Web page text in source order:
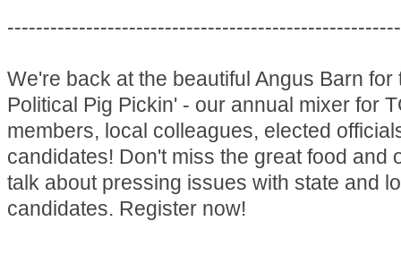
We're back at the beautiful Angus Barn for
Political Pig Pickin' - our annual mixer for
members, local colleagues, elected
candidates! Don't miss the great food and
talk about pressing issues with state and
candidates. Register now!